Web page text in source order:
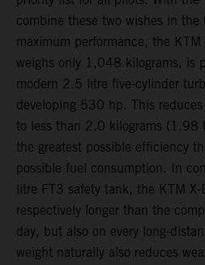
combine these two wishes in the
maximum performance, the KTM
weighs only 1,048 kilograms, is
modern 2.5 litre five-cylinder
developing 530 hp. This
to less than 2.0 kilograms (1.98
the greatest possible efficiency
possible fuel consumption. In
litre FT3 safety tank, the KTM
respectively longer than the
day, but also on every long-
weight naturally also reduces